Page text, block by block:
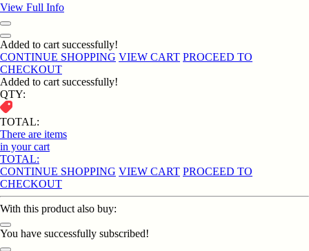
View Full Info
Added to cart successfully!
CONTINUE SHOPPING VIEW CART PROCEED TO
CHECKOUT
Added to cart successfully!
QTY:
TOTAL:
There are items
in your cart
TOTAL:
CONTINUE SHOPPING VIEW CART PROCEED TO
CHECKOUT
With this product also buy:
You have successfully subscribed!